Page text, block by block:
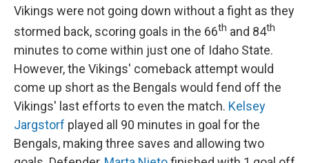
Vikings were not going down without a fight as they
stormed back, scoring goals in the 66th and 84th
minutes to come within just one of Idaho State.
However, the Vikings' comeback attempt would
come up short as the Bengals would fend off the
Vikings' last efforts to even the match. Kelsey
Jargstorf played all 90 minutes in goal for the
Bengals, making three saves and allowing two